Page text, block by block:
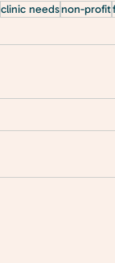
clinic needsnon-profit